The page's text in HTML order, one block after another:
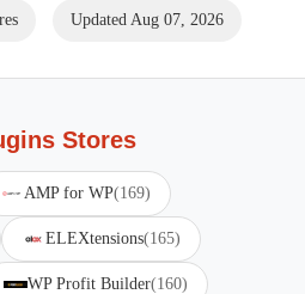
Updated Aug 07, 2026
Stores
AMP for WP(169)
ELEXtensions(165)
WP Profit Builder(160)